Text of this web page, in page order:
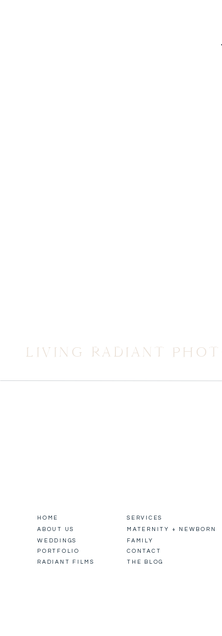
LIVING RADIANT
HOME
ABOUT US
PORTFOLIO
WEDDINGS
RADIANT FILMS THE BLOG
SERVICES
MATERNITY + NEWBORN
FAMILY
CONTACT